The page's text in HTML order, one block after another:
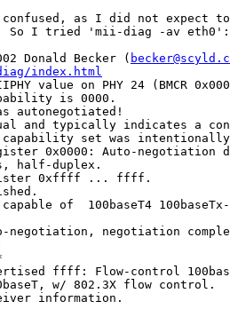
as I did not expect
So I tried 'mii-diag -av eth0':
Donald Becker (
index.html
value on PHY 24 (BMCR
is 0000.
autonegotiated!
and typically indicates a
capability set was
0x0000: Auto-negotiation
half-duplex.
0xffff ... ffff.
of  100baseT4
negotiation, negotiation
ffff: Flow-control
w/ 802.3X flow control.
information.